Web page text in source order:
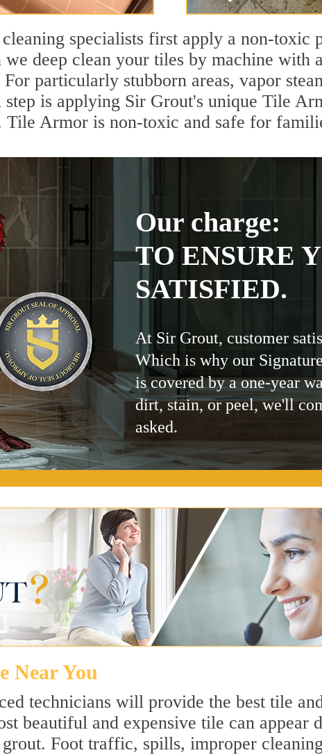
specialists first apply a non-toxic
deep clean your tiles by machine with
particularly stubborn areas, vapor
is applying Sir Grout's unique Tile
Tile Armor is non-toxic and safe for
Our charge:
TO ENSURE
SATISFIED.
At Sir Grout, customer
Which is why our
is covered by a one-year
dirt, stain, or peel, we'll
asked.
Near You
technicians will provide the best tile
beautiful and expensive tile can appear
Foot traffic, spills, improper